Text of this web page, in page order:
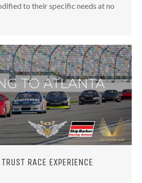
to their specific needs at no
RACE EXPERIENCE